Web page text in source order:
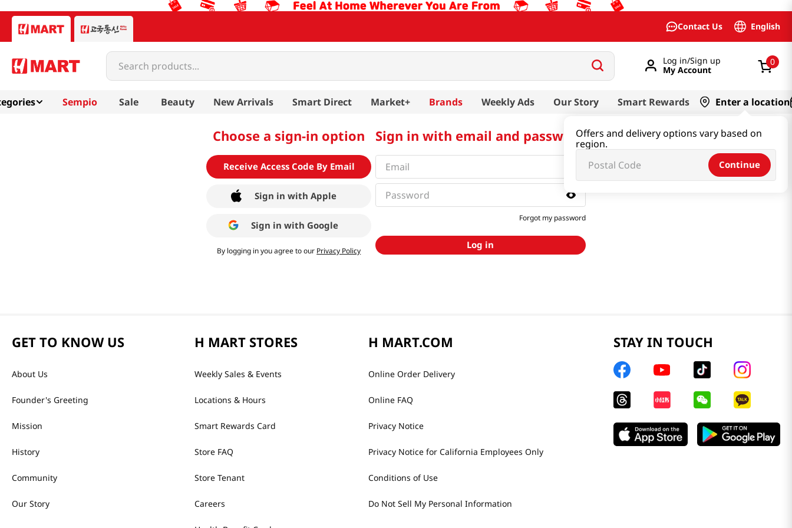
Contact Us English
Search products...
Log in/Sign up
My Account
0
Sempio Sale Beauty New Arrivals Smart Direct Market+ Brands Weekly Ads Our Story Smart Rewards Enter a location
Offers and delivery options vary based on
region.
Continue
Choose a sign-in option
Receive Access Code By Email
Sign in with Apple
Sign in with Google
By logging in you agree to our Privacy Policy
Sign in with email and password
Forgot my password
Log in
GET TO KNOW US
About Us
Founder's Greeting
Mission
History
Community
Our Story
H MART STORES
Weekly Sales & Events
Locations & Hours
Smart Rewards Card
Store FAQ
Store Tenant
Careers
H MART.COM
Online Order Delivery
Online FAQ
Privacy Notice
Privacy Notice for California Employees Only
Conditions of Use
Do Not Sell My Personal Information
STAY IN TOUCH